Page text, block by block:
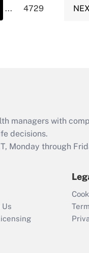
... 4729
managers with
decisions.
Monday through